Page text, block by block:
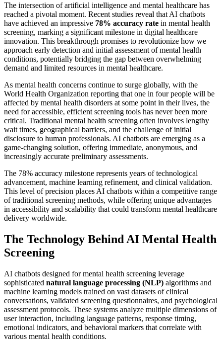
The intersection of artificial intelligence and mental healthcare has
reached a pivotal moment. Recent studies reveal that AI chatbots
have achieved an impressive 78% accuracy rate in mental health
screening, marking a significant milestone in digital healthcare
innovation. This breakthrough promises to revolutionize how we
approach early detection and initial assessment of mental health
conditions, potentially bridging the gap between overwhelming
demand and limited resources in mental healthcare.
As mental health concerns continue to surge globally, with the
World Health Organization reporting that one in four people will be
affected by mental health disorders at some point in their lives, the
need for accessible, efficient screening tools has never been more
critical. Traditional mental health screening often involves lengthy
wait times, geographical barriers, and the challenge of initial
disclosure to human professionals. AI chatbots are emerging as a
game-changing solution, offering immediate, anonymous, and
increasingly accurate preliminary assessments.
The 78% accuracy milestone represents years of technological
advancement, machine learning refinement, and clinical validation.
This level of precision places AI chatbots within a competitive range
of traditional screening methods, while offering unique advantages
in accessibility and scalability that could transform mental healthcare
delivery worldwide.
The Technology Behind AI Mental Health
Screening
AI chatbots designed for mental health screening leverage
sophisticated natural language processing (NLP) algorithms and
machine learning models trained on vast datasets of clinical
conversations, validated screening questionnaires, and psychological
assessment protocols. These systems analyze multiple dimensions of
user interaction, including language patterns, response timing,
emotional indicators, and behavioral markers that correlate with
various mental health conditions.